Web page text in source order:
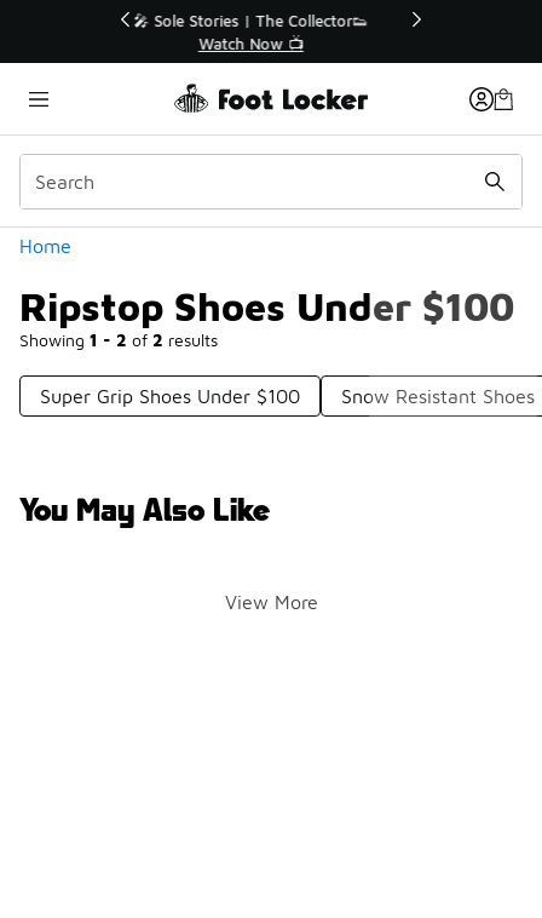
🛍️ Buy Online, Pick-Up In Store 🚗
Get Your Order Today
Home
Ripstop Shoes Under $100
Showing 1 - 2 of 2 results
Categories
Super Grip Shoes Under $100 Snow Resistant
You May Also Like
View More